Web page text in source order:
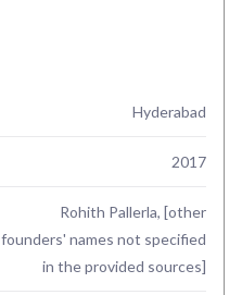
Hyderabad
2017
Rohith Pallerla, [other
founders' names not specified
in the provided sources]